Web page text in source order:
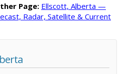
Page: Ellscott, Alberta —
Radar, Satellite & Current